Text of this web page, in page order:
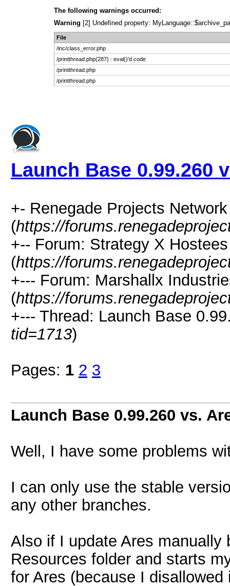
The following warnings occurred:
Warning [2] Undefined property:
File
/inc/class_error.php
/printthread.php(287) : eval()'d code
/printthread.php
/printthread.php
Launch Base 0.99.260
+- Renegade Projects
(https://
+-- Forum: Strategy X Hostees
(https://
+--- Forum: Marshallx
(https://
+--- Thread: Launch Base
tid=1713)
Pages: 1 2 3
Launch Base 0.99.260 vs.
Well, I have some problems
I can only use the stable
any other branches.
Also if I update Ares
Resources folder and starts
for Ares (because I